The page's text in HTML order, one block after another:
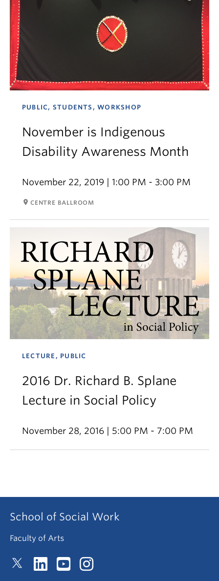
PUBLIC, STUDENTS, WORKSHOP
November is Indigenous
Disability Awareness Month
November 22, 2019 | 1:00 PM - 3:00 PM
room CENTRE BALLROOM
LECTURE, PUBLIC
2016 Dr. Richard B. Splane
Lecture in Social Policy
November 28, 2016 | 5:00 PM - 7:00 PM
School of Social Work
Faculty of Arts